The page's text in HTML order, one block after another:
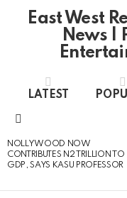
East West
News |
LATEST
LATEST
STORIES
NOLLYWOOD NOW
CONTRIBUTES N2 TRILLION TO
GDP, SAYS KASU PROFESSOR